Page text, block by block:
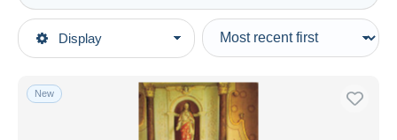
Display
Main categories
Europe
Type of sale
Ongoing
Fixed prices
Auction sales with bids
Auctions without bids
New